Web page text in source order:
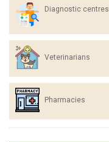
Diagnostic centres
Veterinarians
Pharmacies